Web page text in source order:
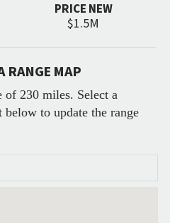
PRICE NEW
$1.5M
RANGE MAP
of 230 miles. Select a
to update the range